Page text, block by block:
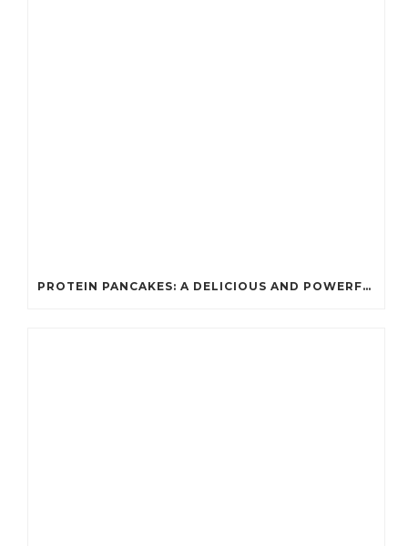
PROTEIN PANCAKES: A DELICIOUS AND POWERFUL FUEL FOR ATHLETES